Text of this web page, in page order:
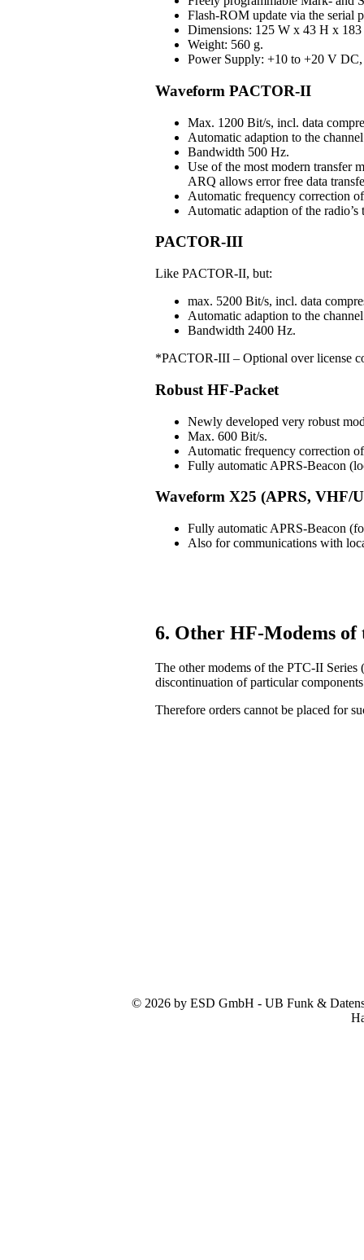
Flash-ROM update via the serial
Dimensions: 125 W x 43 H x
Weight: 560 g.
Power Supply: +10 to +20 V DC,
Waveform PACTOR-II
Max. 1200 Bit/s, incl. data
Automatic adaption to the
Bandwidth 500 Hz.
Use of the most modern transfer
ARQ allows error free data
Automatic frequency correction
Automatic adaption of the
PACTOR-III
Like PACTOR-II, but:
max. 5200 Bit/s, incl. data
Automatic adaption to the
Bandwidth 2400 Hz.
*PACTOR-III – Optional over license
Robust HF-Packet
Newly developed very robust
Max. 600 Bit/s.
Automatic frequency correction
Fully automatic APRS-Beacon
Waveform X25 (APRS, VHF/
Fully automatic APRS-Beacon
Also for communications with
6. Other HF-Modems of
The other modems of the PTC-II
discontinuation of particular
Therefore orders cannot be placed for
© 2026 by ESD GmbH - UB Funk &